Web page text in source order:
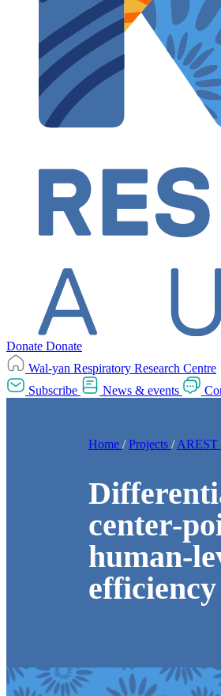
Donate Donate
Wal-yan Respiratory Research Centre
Subscribe
News & events
Home / Projects / AREST
center-
human-